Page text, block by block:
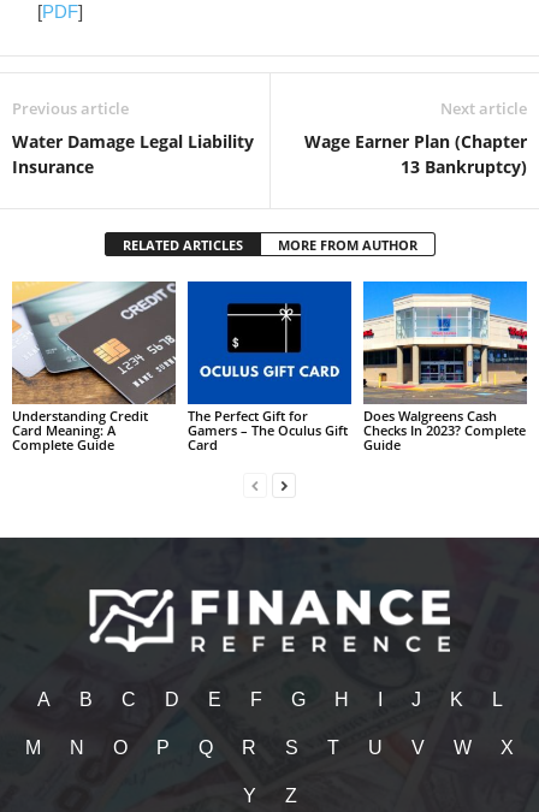
[PDF]
Previous article
Water Damage Legal Liability
Insurance
Next article
Wage Earner Plan (Chapter
13 Bankruptcy)
RELATED ARTICLES MORE FROM AUTHOR
Understanding Credit
Card Meaning: A
Complete Guide
The Perfect Gift for
Gamers – The Oculus Gift
Card
Does Walgreens Cash
Checks In 2023? Complete
Guide
A B C D E F G H J K L
M N O P Q R S T U V W X
Y Z